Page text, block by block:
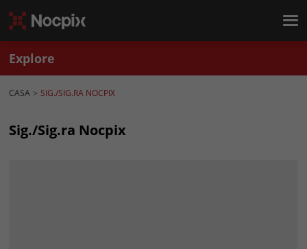
Explore
CASA SIG./SIG.RA NOCPIX
Sig./Sig.ra Nocpix